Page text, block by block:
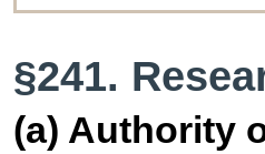
§241.
(a) Authority